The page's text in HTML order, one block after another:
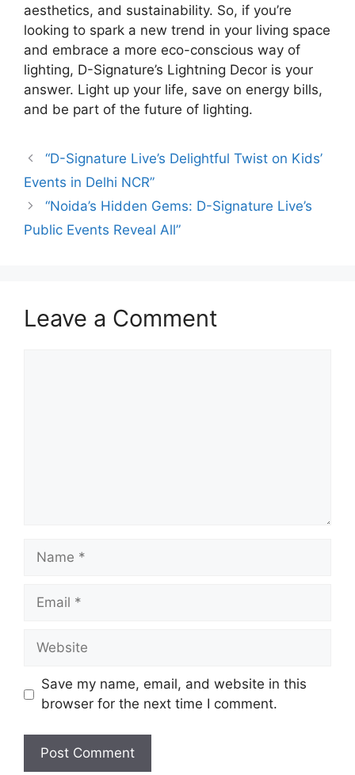
aesthetics, and sustainability. So, if you’re
looking to spark a new trend in your living space
and embrace a more eco-conscious way of
lighting, D-Signature’s Lightning Decor is your
answer. Light up your life, save on energy bills,
and be part of the future of lighting.
“D-Signature Live’s Delightful Twist on Kids’
Events in Delhi NCR”
“Noida’s Hidden Gems: D-Signature Live’s
Public Events Reveal All”
Leave a Comment
Name
Email
Website
Save my name, email, and website in this
browser for the next time I comment.